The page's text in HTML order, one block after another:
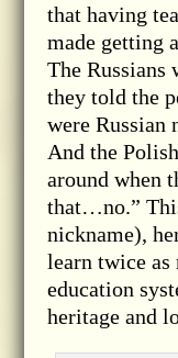
that having
made getting
The Russians
they told the
were Russian
And the
around when
that…no.”
nickname),
learn twice as
education
heritage and